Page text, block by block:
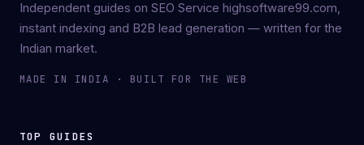
Independent guides on SEO Service highsoftware99.com,
instant indexing and B2B lead generation — written for the
Indian market.
MADE IN INDIA · BUILT FOR THE WEB
TOP GUIDES